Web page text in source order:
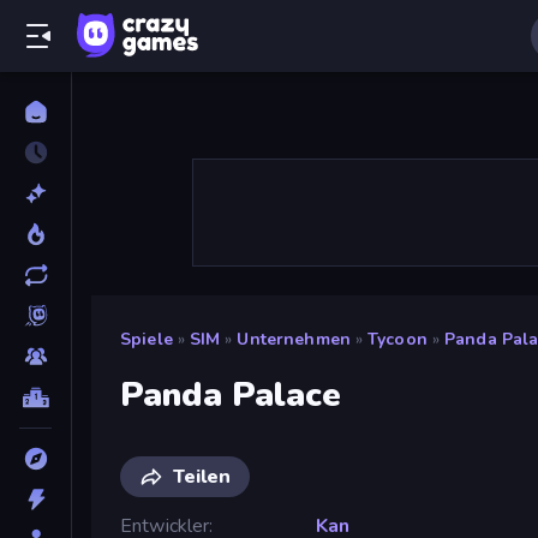
Spiele » SIM » Unternehmen » Tycoon » Panda
Panda Palace
Teilen
Entwickler
Kan